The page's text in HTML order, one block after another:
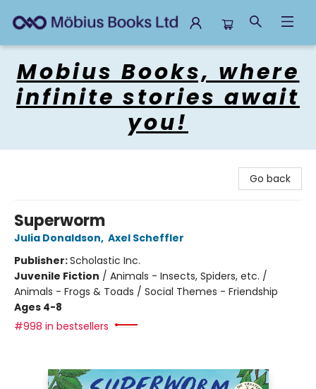
Mobius Books, where
infinite stories await
you!
Go back
Superworm
Julia Donaldson, Axel Scheffler
Publisher:Scholastic Inc.
Juvenile Fiction / Animals - Insects, Spiders, etc. /
Animals - Frogs & Toads / Social Themes - Friendship
Ages 4-8
#998 in bestsellers